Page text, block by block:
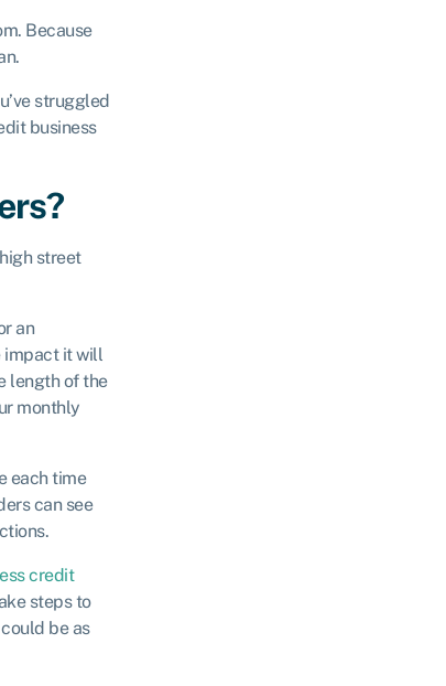
Because
struggled
business
street
an
impact it will
length of the
monthly
each time
can see
credit
steps to
be as